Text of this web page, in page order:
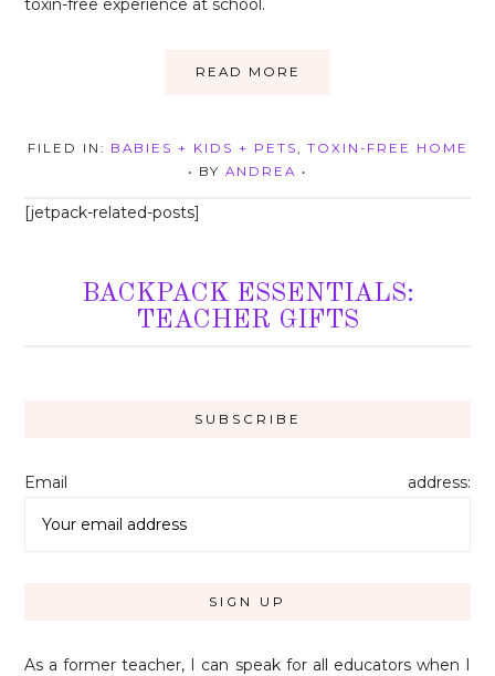
READ MORE
FILED IN: BABIES + KIDS + PETS
TOXIN-FREE HOME
• BY ANDREA •
[jetpack-related-posts]
BACKPACK ESSENTIALS:
TEACHER GIFTS
Email address:
As a former teacher, I can speak for all educators when I